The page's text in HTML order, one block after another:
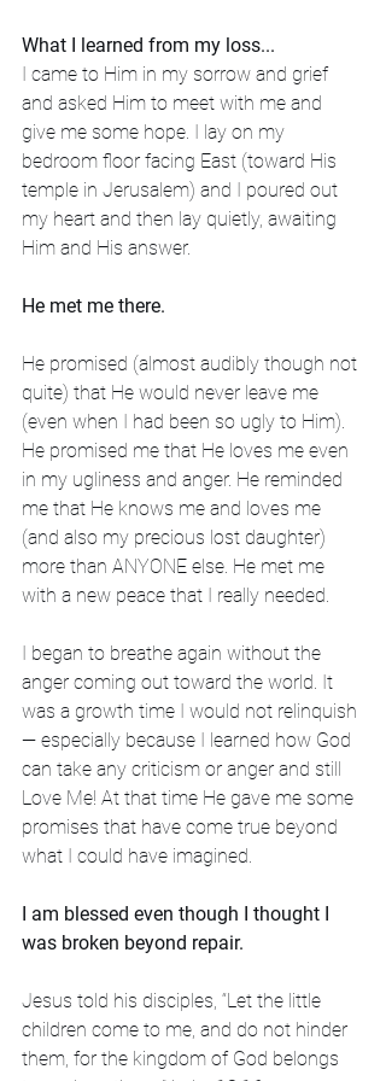
What I learned from my loss...
I came to Him in my sorrow and grief
and asked Him to meet with me and
give me some hope. I lay on my
bedroom floor facing East (toward His
temple in Jerusalem) and I poured out
my heart and then lay quietly, awaiting
Him and His answer.
He met me there.
He promised (almost audibly though not
quite) that He would never leave me
(even when I had been so ugly to Him).
He promised me that He loves me even
in my ugliness and anger. He reminded
me that He knows me and loves me
(and also my precious lost daughter)
more than ANYONE else. He met me
with a new peace that I really needed.
I began to breathe again without the
anger coming out toward the world. It
was a growth time I would not relinquish
— especially because I learned how God
can take any criticism or anger and still
Love Me! At that time He gave me some
promises that have come true beyond
what I could have imagined.
I am blessed even though I thought I
was broken beyond repair.
Jesus told his disciples, “Let the little
children come to me, and do not hinder
them, for the kingdom of God belongs